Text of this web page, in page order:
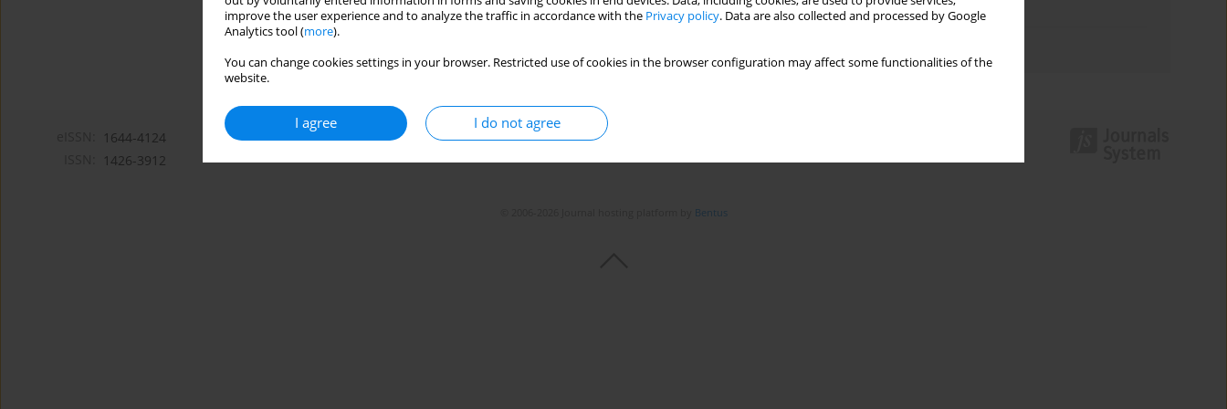
improve the user experience and to analyze the traffic in accordance with the Privacy policy. Data are also collected and processed by Google
Analytics tool (more).
You can change cookies settings in your browser. Restricted use of cookies in the browser configuration may affect some functionalities of the
website.
I agree I do not agree
Topics index
1644-4124
1426-3912
Bentus